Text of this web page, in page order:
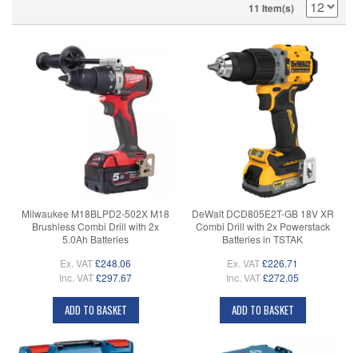
11 Item(s)
Milwaukee M18BLPD2-502X M18
Brushless Combi Drill with 2x
5.0Ah Batteries
Ex. VAT£248.06
Inc. VAT£297.67
ADD TO BASKET
DeWalt DCD805E2T-GB 18V XR
Combi Drill with 2x Powerstack
Batteries in TSTAK
Ex. VAT£226.71
Inc. VAT£272.05
ADD TO BASKET